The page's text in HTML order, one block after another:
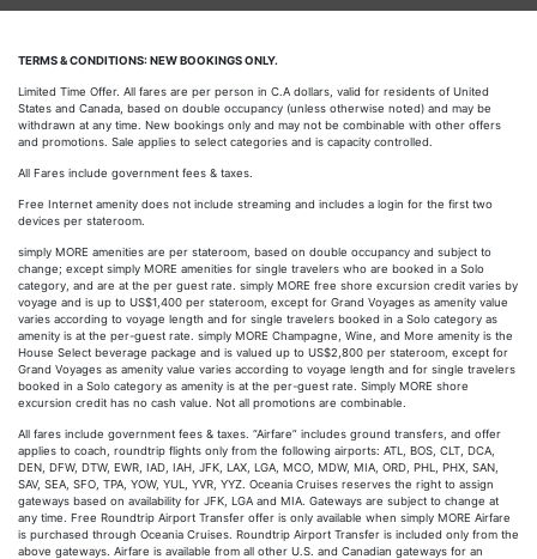
TERMS & CONDITIONS: NEW BOOKINGS ONLY.
Limited Time Offer. All fares are per person in C.A dollars, valid for residents of United
States and Canada, based on double occupancy (unless otherwise noted) and may be
withdrawn at any time. New bookings only and may not be combinable with other offers
and promotions. Sale applies to select categories and is capacity controlled.
All Fares include government fees & taxes.
Free Internet amenity does not include streaming and includes a login for the first two
devices per stateroom.
simply MORE amenities are per stateroom, based on double occupancy and subject to
change; except simply MORE amenities for single travelers who are booked in a Solo
category, and are at the per guest rate. simply MORE free shore excursion credit varies by
voyage and is up to US$1,400 per stateroom, except for Grand Voyages as amenity value
varies according to voyage length and for single travelers booked in a Solo category as
amenity is at the per-guest rate. simply MORE Champagne, Wine, and More amenity is the
House Select beverage package and is valued up to US$2,800 per stateroom, except for
Grand Voyages as amenity value varies according to voyage length and for single travelers
booked in a Solo category as amenity is at the per-guest rate. Simply MORE shore
excursion credit has no cash value. Not all promotions are combinable.
All fares include government fees & taxes. “Airfare” includes ground transfers, and offer
applies to coach, roundtrip flights only from the following airports: ATL, BOS, CLT, DCA,
DEN, DFW, DTW, EWR, IAD, IAH, JFK, LAX, LGA, MCO, MDW, MIA, ORD, PHL, PHX, SAN,
SAV, SEA, SFO, TPA, YOW, YUL, YVR, YYZ. Oceania Cruises reserves the right to assign
gateways based on availability for JFK, LGA and MIA. Gateways are subject to change at
any time. Free Roundtrip Airport Transfer offer is only available when simply MORE Airfare
is purchased through Oceania Cruises. Roundtrip Airport Transfer is included only from the
above gateways. Airfare is available from all other U.S. and Canadian gateways for an